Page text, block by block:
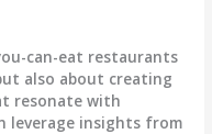
can-eat restaurants
also about creating
resonate with
leverage insights from